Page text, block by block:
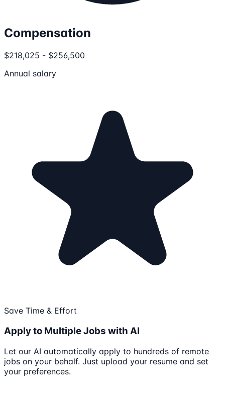
Compensation
$218,025 - $256,500
Annual salary
Save Time & Effort
Apply to Multiple Jobs with AI
Let our AI automatically apply to hundreds of remote
jobs on your behalf. Just upload your resume and set
your preferences.